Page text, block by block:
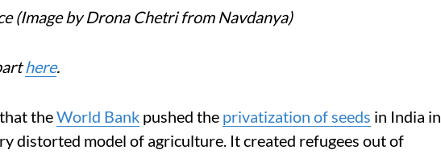
(Image by Drona Chetri from Navdanya)
here.
theWorld Bank pushed the privatization of seeds in India in
distorted model of agriculture. It created refugees out of